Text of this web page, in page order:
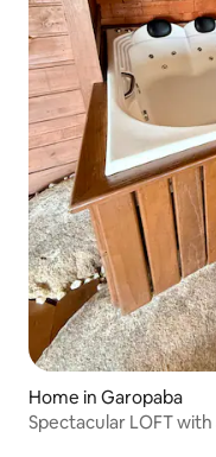
Home in Garopaba
Spectacular LOFT